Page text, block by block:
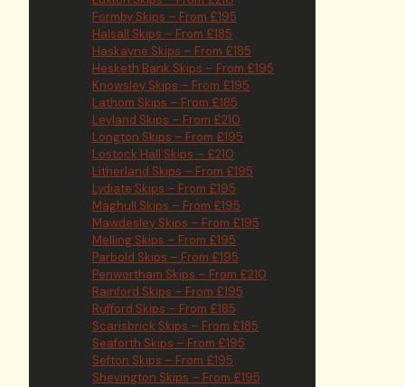
Formby Skips – From £195
Halsall Skips – From £185
Haskayne Skips – From £185
Hesketh Bank Skips – From £195
Knowsley Skips – From £195
Lathom Skips – From £185
Leyland Skips – From £210
Longton Skips – From £195
Lostock Hall Skips – £210
Litherland Skips – From £195
Lydiate Skips – From £195
Maghull Skips – From £195
Mawdesley Skips – From £195
Melling Skips – From £195
Parbold Skips – From £195
Penwortham Skips – From £210
Rainford Skips – From £195
Rufford Skips – From £185
Scarisbrick Skips – From £185
Seaforth Skips – From £195
Sefton Skips – From £195
Shevington Skips – From £195